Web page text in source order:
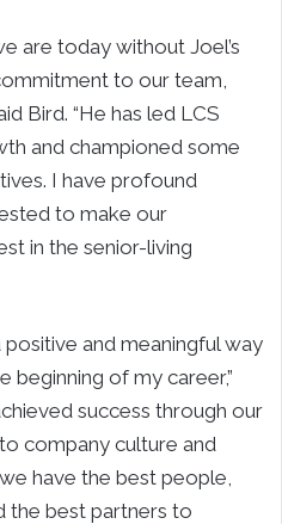
are today without Joel’s
to our team,
Bird. “He has led LCS
and championed some
I have profound
to make our
in the senior-living
positive and meaningful way
beginning of my career,”
success through our
company culture and
have the best people,
the best partners to